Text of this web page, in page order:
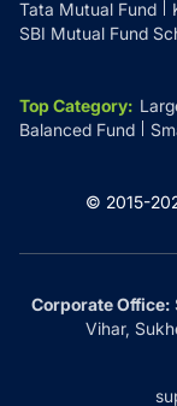
Tata Mutual Fund
SBI Mutual Fund
Top Category:
Balanced Fund
© 2015-
Corporate Office:
Vihar,